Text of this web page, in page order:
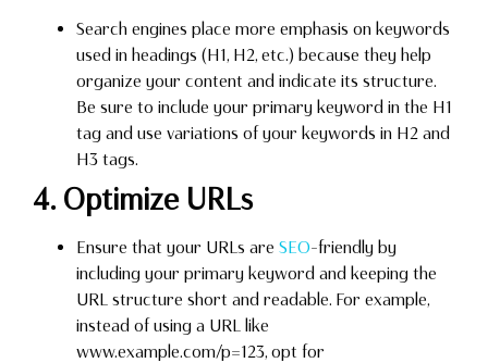
Search engines place more emphasis on keywords
used in headings (H1, H2, etc.) because they help
organize your content and indicate its structure.
Be sure to include your primary keyword in the H1
tag and use variations of your keywords in H2 and
H3 tags.
4. Optimize URLs
Ensure that your URLs are SEO-friendly by
including your primary keyword and keeping the
URL structure short and readable. For example,
instead of using a URL like
www.example.com/p=123, opt for